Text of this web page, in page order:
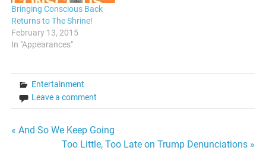
Bringing Conscious Back
Returns to The Shrine!
February 13, 2015
In "Appearances"
Entertainment
Leave a comment
Post
« And So We Keep Going
Too Little, Too Late on Trump Denunciations »